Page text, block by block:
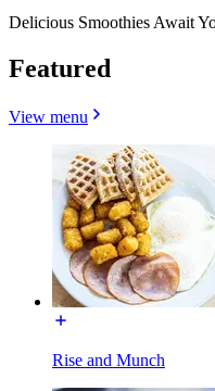
Delicious Smoothies Await
Featured
View menu
Rise and Munch